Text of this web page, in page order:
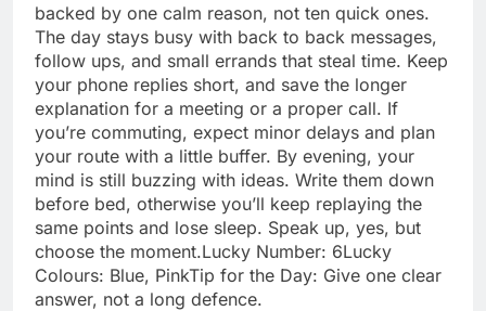
backed by one calm reason, not ten quick ones.
The day stays busy with back to back messages,
follow ups, and small errands that steal time. Keep
your phone replies short, and save the longer
explanation for a meeting or a proper call. If
you’re commuting, expect minor delays and plan
your route with a little buffer. By evening, your
mind is still buzzing with ideas. Write them down
before bed, otherwise you’ll keep replaying the
same points and lose sleep. Speak up, yes, but
choose the moment.Lucky Number: 6Lucky
Colours: Blue, PinkTip for the Day: Give one clear
answer, not a long defence.